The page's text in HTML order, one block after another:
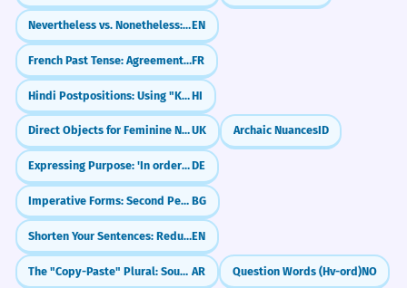
Nevertheless vs. Nonetheless: What's the Difference?EN
French Past Tense: Agreement with 'que' (COD)FR
Hindi Postpositions: Using "Ke Baad" (After)HI
Direct Objects for Feminine NounsUK Archaic NuancesID
Expressing Purpose: 'In order to' (um...zu)DE
Imperative Forms: Second Person Singular BG
Shorten Your Sentences: Reduced Relative ClausesEN
The "Copy-Paste" Plural: Sound Feminine (-aat) AR Question Words (Hv-ord)NO